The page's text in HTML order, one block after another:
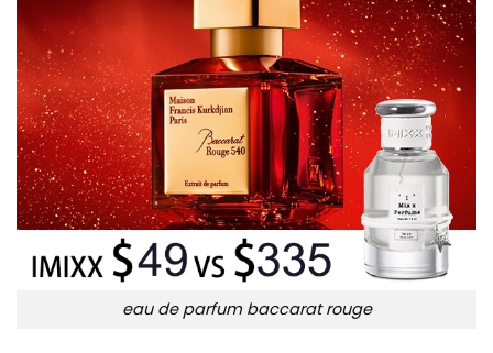
eau de parfum baccarat rouge